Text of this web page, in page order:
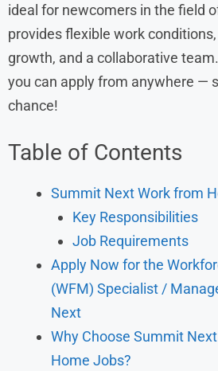
ideal for newcomers in the field
provides flexible work
growth, and a collaborative
you can apply from anywhere —
chance!
Table of Contents
Summit Next Work from
Key Responsibilities
Job Requirements
Apply Now for the
(WFM) Specialist /
Next
Why Choose Summit
Home Jobs?